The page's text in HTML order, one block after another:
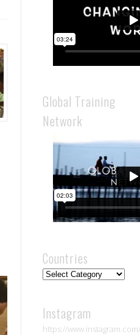
Global Training
Network
Countries
Countries
Instagram
https://